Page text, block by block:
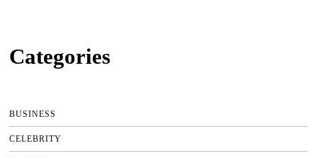
Categories
BUSINESS
CELEBRITY